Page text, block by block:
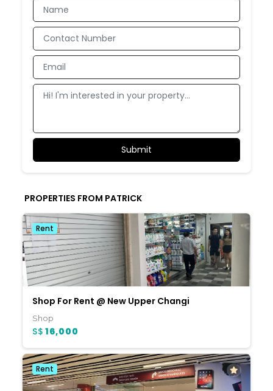
PROPERTIES FROM PATRICK
Rent
Shop For Rent @ New Upper Changi
Shop
S$ 16,000
Rent